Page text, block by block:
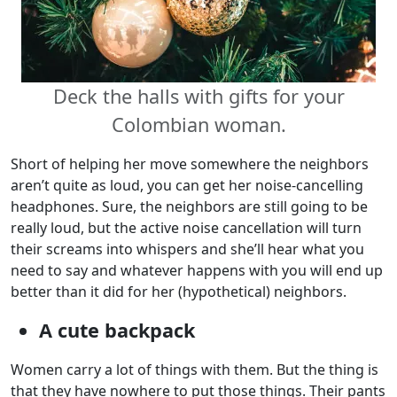
Deck the halls with gifts for your
Colombian woman.
Short of helping her move somewhere the neighbors
aren’t quite as loud, you can get her noise-cancelling
headphones. Sure, the neighbors are still going to be
really loud, but the active noise cancellation will turn
their screams into whispers and she’ll hear what you
need to say and whatever happens with you will end up
better than it did for her (hypothetical) neighbors.
A cute backpack
Women carry a lot of things with them. But the thing is
that they have nowhere to put those things. Their pants